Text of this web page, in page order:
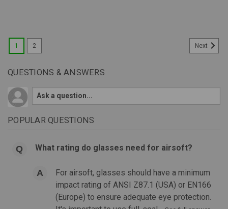
1 2 Next
QUESTIONS & ANSWERS
POPULAR QUESTIONS
What rating do glasses need for airsoft?
For airsoft, glasses should have a minimum
impact rating of ANSI Z87.1 (USA) or EN166
(Europe) to ensure adequate eye protection.